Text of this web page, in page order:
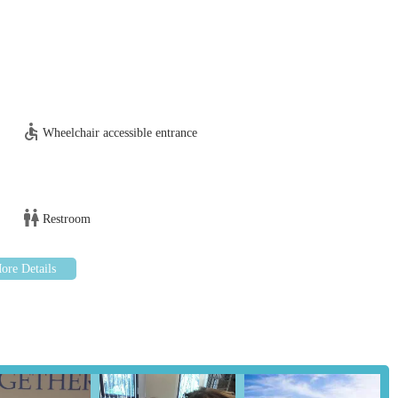
Rd, Sheriff Hutton, York YO60 6RZ, UK
a day, 365 days a year for advice, post mortem examinations
areas who own or manage any type of poultry. The
poultry owners are guaranteed access to vets with unparalleled
with chickens, ducks, or game birds, Poultry Health
of avian physiology, diseases, and management. This depth of
Wheelchair accessible entrance
Restroom